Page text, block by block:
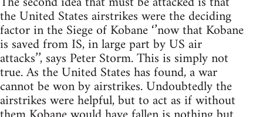
the United States airstrikes were the deciding
factor in the Siege of Kobane ‘’now that Kobane
is saved from IS, in large part by US air
attacks’’, says Peter Storm. This is simply not
true. As the United States has found, a war
cannot be won by airstrikes. Undoubtedly the
airstrikes were helpful, but to act as if without